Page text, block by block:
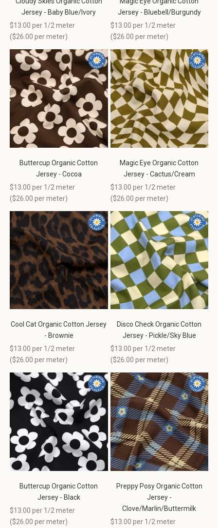
Jersey - Baby Blue/Ivory
Sale price
$13.00 per 1/2 meter
($26.00 per meter)
Jersey - Bluebell/Burgundy
Sale price
$13.00 per 1/2 meter
($26.00 per meter)
Buttercup Organic Cotton
Jersey - Cocoa
Sale price
$13.00 per 1/2 meter
($26.00 per meter)
Magic Eye Organic Cotton
Jersey - Cactus/Cream
Sale price
$13.00 per 1/2 meter
($26.00 per meter)
Cool Cat Organic Cotton Jersey
- Brownie
Sale price
$13.00 per 1/2 meter
($26.00 per meter)
Disco Check Organic Cotton
Jersey - Pickle/Sky Blue
Sale price
$13.00 per 1/2 meter
($26.00 per meter)
Buttercup Organic Cotton
Jersey - Black
Sale price
$13.00 per 1/2 meter
($26.00 per meter)
Preppy Posy Organic Cotton
Jersey -
Clove/Marlin/Buttermilk
Sale price
$13.00 per 1/2 meter